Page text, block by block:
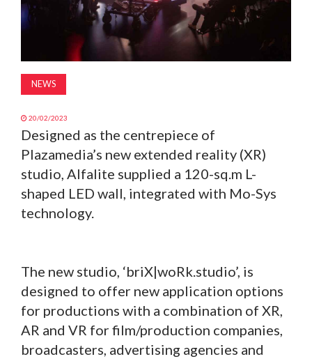
NEWS
20/02/2023
Designed as the centrepiece of
Plazamedia’s new extended reality (XR)
studio, Alfalite supplied a 120-sq.m L-
shaped LED wall, integrated with Mo-Sys
technology.
The new studio, ‘briX|woRk.studio’, is
designed to offer new application options
for productions with a combination of XR,
AR and VR for film/production companies,
broadcasters, advertising agencies and